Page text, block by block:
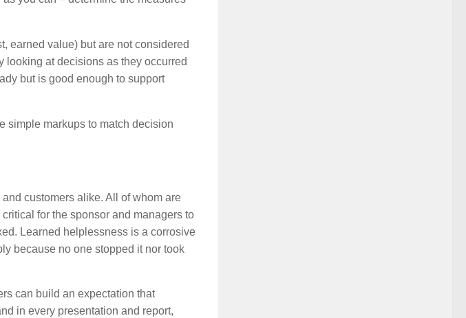
earned value) but are not considered
at decisions as they occurred
but is good enough to support
simple markups to match decision
customers alike. All of whom are
for the sponsor and managers to
Learned helplessness is a corrosive
because no one stopped it nor took
can build an expectation that
in every presentation and report,